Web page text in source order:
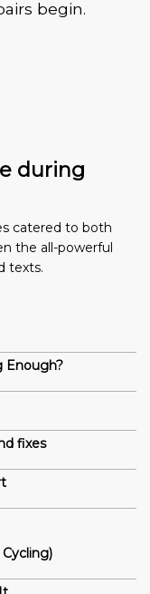
begin.
during
catered to both
the all-powerful
texts.
Enough?
fixes